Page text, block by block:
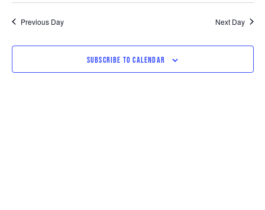
Previous Day Next Day
SUBSCRIBE TO CALENDAR